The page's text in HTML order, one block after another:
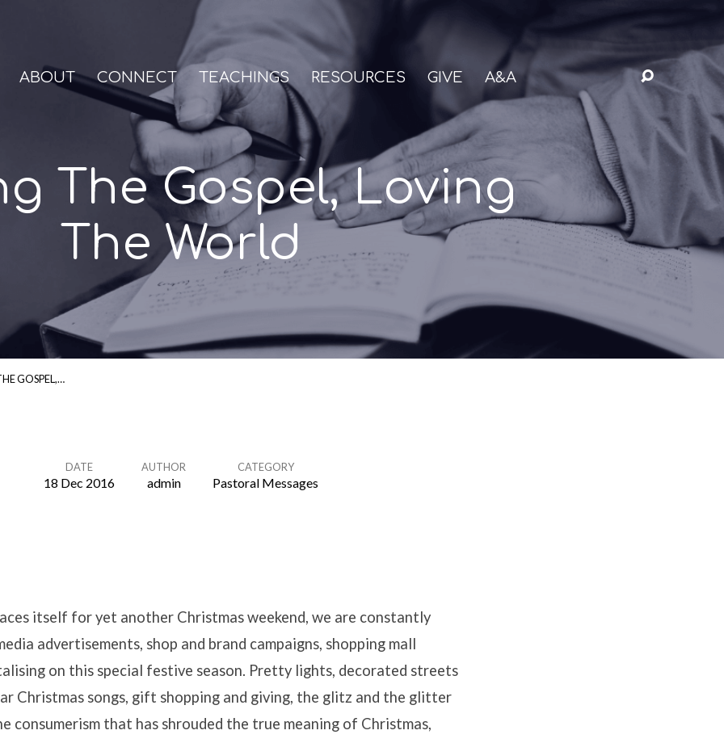
ABOUT CONNECT TEACHINGS RESOURCES GIVE A&A
The Gospel, Loving
The World
GOSPEL,…
DATE
18 Dec 2016
AUTHOR
admin
CATEGORY
Pastoral Messages
itself for yet another Christmas weekend, we are constantly
advertisements, shop and brand campaigns, shopping mall
on this special festive season. Pretty lights, decorated streets
Christmas songs, gift shopping and giving, the glitz and the glitter
consumerism that has shrouded the true meaning of Christmas,